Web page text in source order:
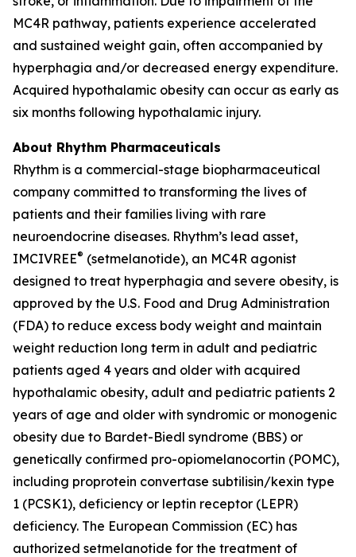
MC4R pathway, patients experience accelerated
and sustained weight gain, often accompanied by
hyperphagia and/or decreased energy expenditure.
Acquired hypothalamic obesity can occur as early as
six months following hypothalamic injury.
About Rhythm Pharmaceuticals
Rhythm is a commercial-stage biopharmaceutical
company committed to transforming the lives of
patients and their families living with rare
neuroendocrine diseases. Rhythm’s lead asset,
IMCIVREE® (setmelanotide), an MC4R agonist
designed to treat hyperphagia and severe obesity, is
approved by the U.S. Food and Drug Administration
(FDA) to reduce excess body weight and maintain
weight reduction long term in adult and pediatric
patients aged 4 years and older with acquired
hypothalamic obesity, adult and pediatric patients 2
years of age and older with syndromic or monogenic
obesity due to Bardet-Biedl syndrome (BBS) or
genetically confirmed pro-opiomelanocortin (POMC),
including proprotein convertase subtilisin/kexin type
1 (PCSK1), deficiency or leptin receptor (LEPR)
deficiency. The European Commission (EC) has
authorized setmelanotide for the treatment of